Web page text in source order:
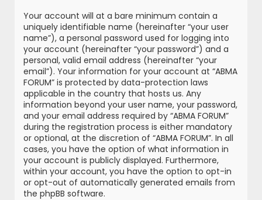
Your account will at a bare minimum contain a
uniquely identifiable name (hereinafter “your user
name”), a personal password used for logging into
your account (hereinafter “your password”) and a
personal, valid email address (hereinafter “your
email”). Your information for your account at “ABMA
FORUM” is protected by data-protection laws
applicable in the country that hosts us. Any
information beyond your user name, your password,
and your email address required by “ABMA FORUM”
during the registration process is either mandatory
or optional, at the discretion of “ABMA FORUM”. In all
cases, you have the option of what information in
your account is publicly displayed. Furthermore,
within your account, you have the option to opt-in
or opt-out of automatically generated emails from
the phpBB software.